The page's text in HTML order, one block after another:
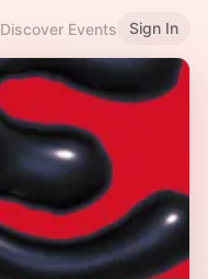
Discover Events Sign In